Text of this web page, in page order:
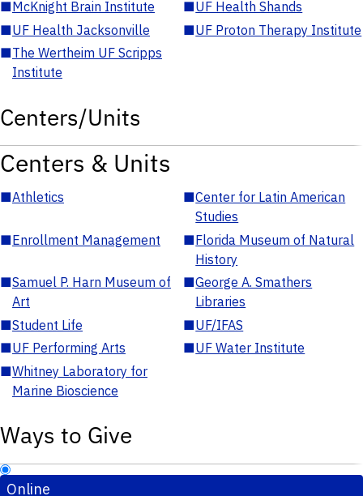
■McKnight Brain Institute ■UF Health Shands
■UF Health Jacksonville ■UF Proton Therapy Institute
■The Wertheim UF Scripps
Institute
Centers/Units
Centers & Units
■Athletics ■Center for Latin American
Studies
■Enrollment Management ■Florida Museum of Natural
History
■Samuel P. Harn Museum of
Art
■George A. Smathers
Libraries
■Student Life ■UF/IFAS
■UF Performing Arts ■UF Water Institute
■Whitney Laboratory for
Marine Bioscience
Ways to Give
Online